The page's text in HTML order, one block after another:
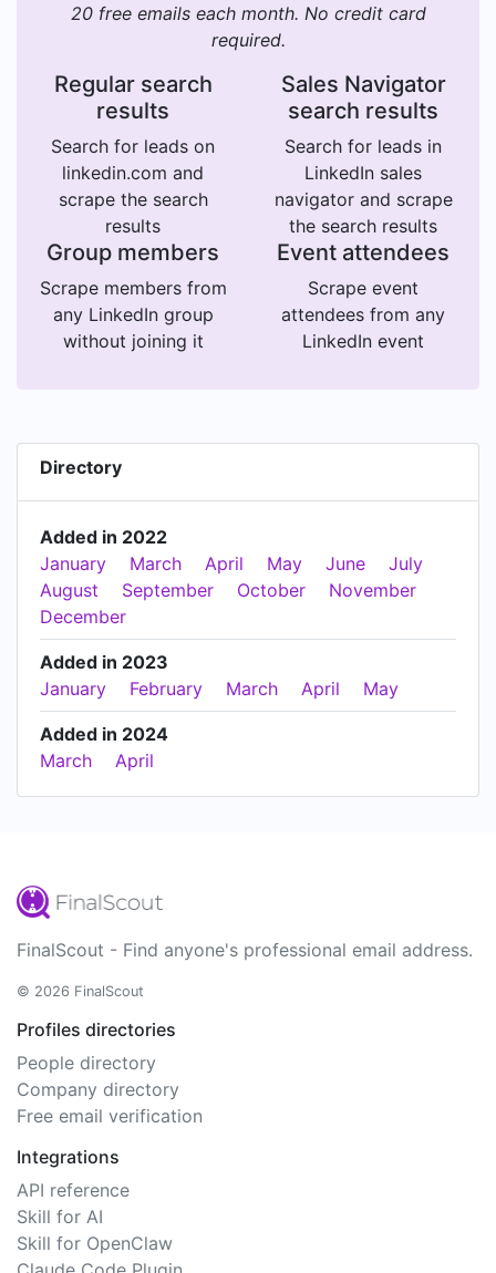
20 free emails each month. No credit card
required.
Regular search
results
Search for leads on
linkedin.com and
scrape the search
results
Sales Navigator
search results
Search for leads in
LinkedIn sales
navigator and scrape
the search results
Group members
Scrape members from
any LinkedIn group
without joining it
Event attendees
Scrape event
attendees from any
LinkedIn event
Directory
Added in 2022
January
March April May June
July
August
September October
November
December
Added in 2023
January
February March April May
Added in 2024
March
April
FinalScout - Find anyone's professional email address.
© 2026 FinalScout
Profiles directories
People directory
Company directory
Free email verification
Integrations
API reference
Skill for AI
Skill for OpenClaw